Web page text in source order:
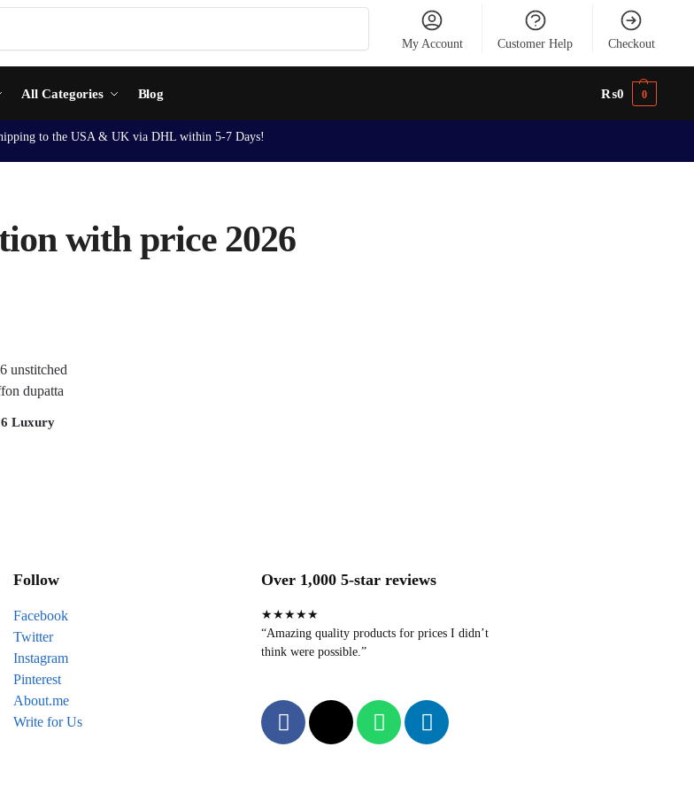
My Account Customer Help Checkout
All Categories Blog ₨0 0
to the USA & UK via DHL within 5-7 Days!
with price 2026
Luxury
Follow
Facebook
Twitter
Instagram
Pinterest
About.me
Write for Us
Over 1,000 5-star reviews
★★★★★
“Amazing quality products for prices I didn’t
think were possible.”